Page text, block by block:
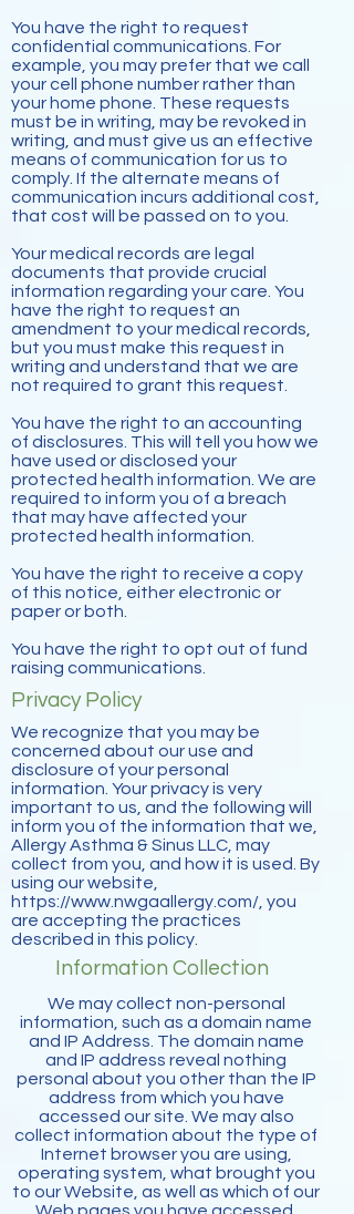
You have the right to request
confidential communications. For
example, you may prefer that we call
your cell phone number rather than
your home phone. These requests
must be in writing, may be revoked in
writing, and must give us an effective
means of communication for us to
comply. If the alternate means of
communication incurs additional cost,
that cost will be passed on to you.
Your medical records are legal
documents that provide crucial
information regarding your care. You
have the right to request an
amendment to your medical records,
but you must make this request in
writing and understand that we are
not required to grant this request.
You have the right to an accounting
of disclosures. This will tell you how we
have used or disclosed your
protected health information. We are
required to inform you of a breach
that may have affected your
protected health information.
You have the right to receive a copy
of this notice, either electronic or
paper or both.
You have the right to opt out of fund
raising communications.
Privacy Policy
We recognize that you may be
concerned about our use and
disclosure of your personal
information. Your privacy is very
important to us, and the following will
inform you of the information that we,
Allergy Asthma & Sinus LLC, may
collect from you, and how it is used. By
using our website,
https://www.nwgaallergy.com/, you
are accepting the practices
described in this policy.
Information Collection
We may collect non-personal
information, such as a domain name
and IP Address. The domain name
and IP address reveal nothing
personal about you other than the IP
address from which you have
accessed our site. We may also
collect information about the type of
Internet browser you are using,
operating system, what brought you
to our Website, as well as which of our